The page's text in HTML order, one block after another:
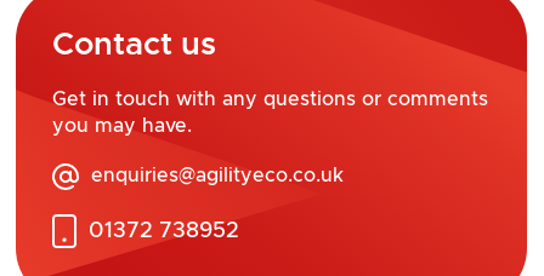
Contact us
Get in touch with any questions or comments
you may have.
enquiries@agilityeco.co.uk
01372 738952